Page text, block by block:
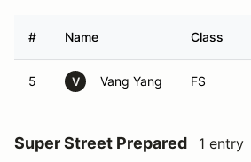
# Name Class
5 V Vang Yang FS
Super Street Prepared 1 entry